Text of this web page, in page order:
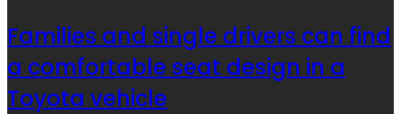
Families and single drivers can find
a comfortable seat design in a
Toyota vehicle